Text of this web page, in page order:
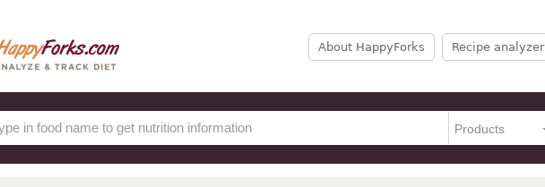
About HappyForks Recipe analyzer